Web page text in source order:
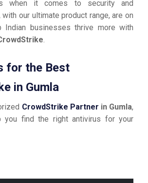
when it comes to security and
our ultimate product range, are on
Indian businesses thrive more with
.
for the Best
in Gumla
CrowdStrike Partner in Gumla,
you find the right antivirus for your